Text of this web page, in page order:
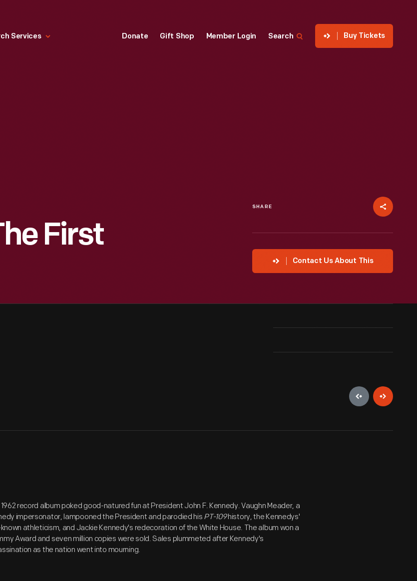
Services Donate Gift Shop Member Login Search Buy Tickets
First
SHARE
Contact Us About This
record album poked good-natured fun at President John F. Kennedy. Vaughn Meader, a
impersonator, lampooned the President and parodied his PT-109history, the Kennedys'
athleticism, and Jackie Kennedy's redecoration of the White House. The album won a
Award and seven million copies were sold. Sales plummeted after Kennedy's
as the nation went into mourning.